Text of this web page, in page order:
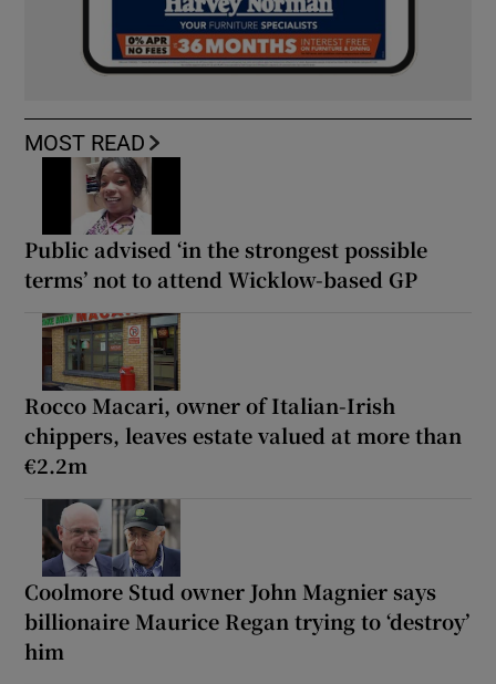
MOST READ
Public advised ‘in the strongest possible
terms’ not to attend Wicklow-based GP
Rocco Macari, owner of Italian-Irish
chippers, leaves estate valued at more than
€2.2m
Coolmore Stud owner John Magnier says
billionaire Maurice Regan trying to ‘destroy’
him